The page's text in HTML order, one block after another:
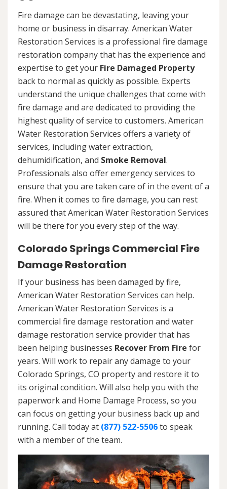
Fire damage can be devastating, leaving your
home or business in disarray. American Water
Restoration Services is a professional fire damage
restoration company that has the experience and
expertise to get your Fire Damaged Property
back to normal as quickly as possible. Experts
understand the unique challenges that come with
fire damage and are dedicated to providing the
highest quality of service to customers. American
Water Restoration Services offers a variety of
services, including water extraction,
dehumidification, and Smoke Removal.
Professionals also offer emergency services to
ensure that you are taken care of in the event of a
fire. When it comes to fire damage, you can rest
assured that American Water Restoration Services
will be there for you every step of the way.
Colorado Springs Commercial Fire
Damage Restoration
If your business has been damaged by fire,
American Water Restoration Services can help.
American Water Restoration Services is a
commercial fire damage restoration and water
damage restoration service provider that has
been helping businesses Recover From Fire for
years. Will work to repair any damage to your
Colorado Springs, CO property and restore it to
its original condition. Will also help you with the
paperwork and Home Damage Process, so you
can focus on getting your business back up and
running. Call today at (877) 522-5506to speak
with a member of the team.